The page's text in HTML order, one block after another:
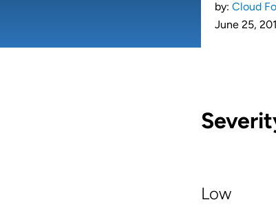
by: Cloud
June 25,
Low